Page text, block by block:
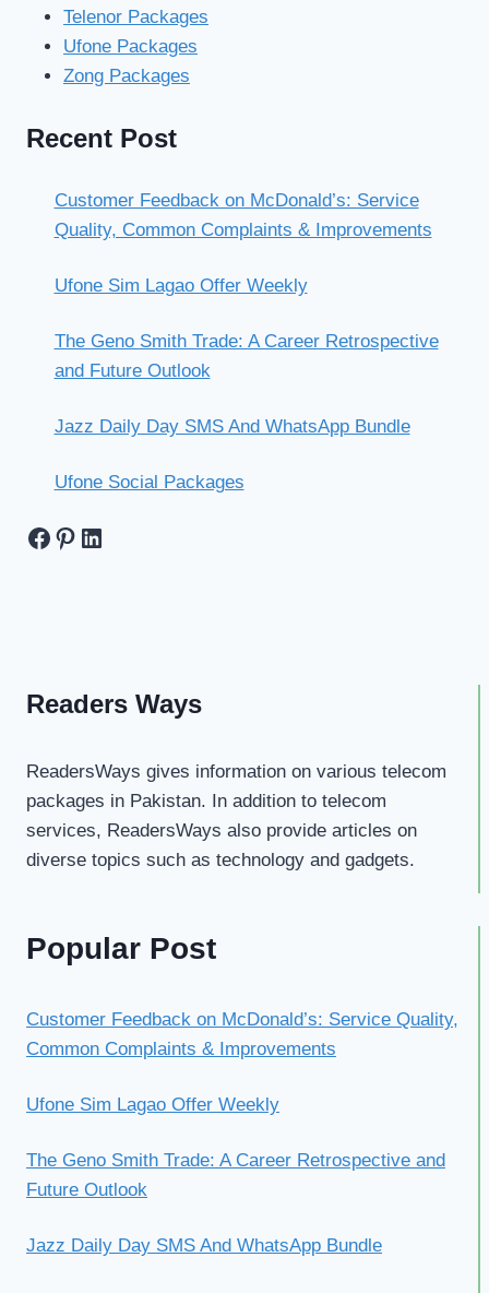
Telenor Packages
Ufone Packages
Zong Packages
Recent Post
Customer Feedback on McDonald’s: Service
Quality, Common Complaints & Improvements
Ufone Sim Lagao Offer Weekly
The Geno Smith Trade: A Career Retrospective
and Future Outlook
Jazz Daily Day SMS And WhatsApp Bundle
Ufone Social Packages
Facebook
Pinterest
LinkedIn
Readers Ways
ReadersWays gives information on various telecom
packages in Pakistan. In addition to telecom
services, ReadersWays also provide articles on
diverse topics such as technology and gadgets.
Popular Post
Customer Feedback on McDonald’s: Service Quality,
Common Complaints & Improvements
Ufone Sim Lagao Offer Weekly
The Geno Smith Trade: A Career Retrospective and
Future Outlook
Jazz Daily Day SMS And WhatsApp Bundle